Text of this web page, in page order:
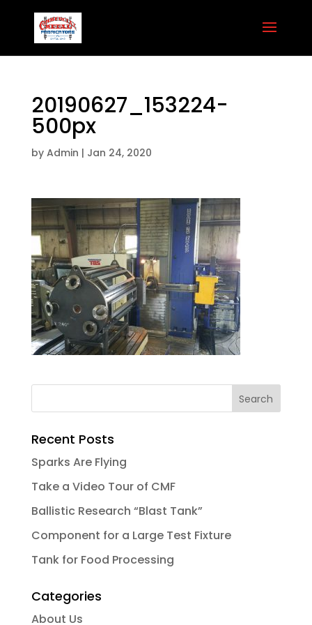
20190627_153224-
500px
by Admin | Jan 24, 2020
Recent Posts
Sparks Are Flying
Take a Video Tour of CMF
Ballistic Research “Blast Tank”
Component for a Large Test Fixture
Tank for Food Processing
Categories
About Us